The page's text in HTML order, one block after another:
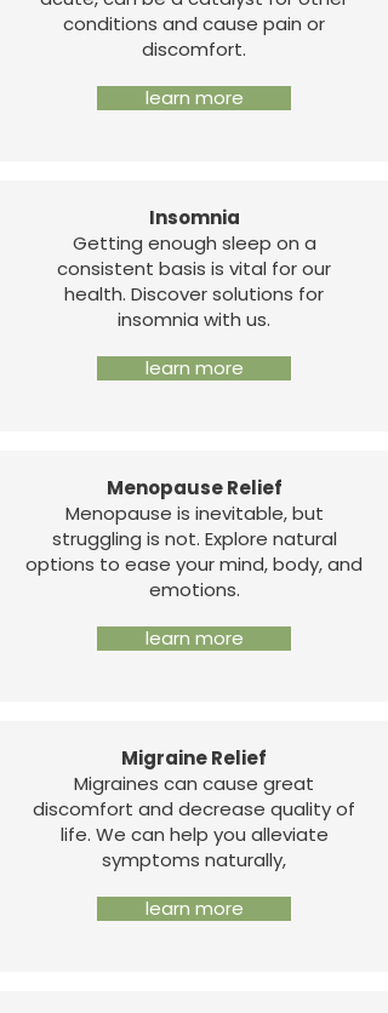
conditions and cause pain or
discomfort.
learn more
Insomnia
Getting enough sleep on a
consistent basis is vital for our
health. Discover solutions for
insomnia with us.
learn more
Menopause Relief
Menopause is inevitable, but
struggling is not. Explore natural
options to ease your mind, body, and
emotions.
learn more
Migraine Relief
Migraines can cause great
discomfort and decrease quality of
life. We can help you alleviate
symptoms naturally,
learn more